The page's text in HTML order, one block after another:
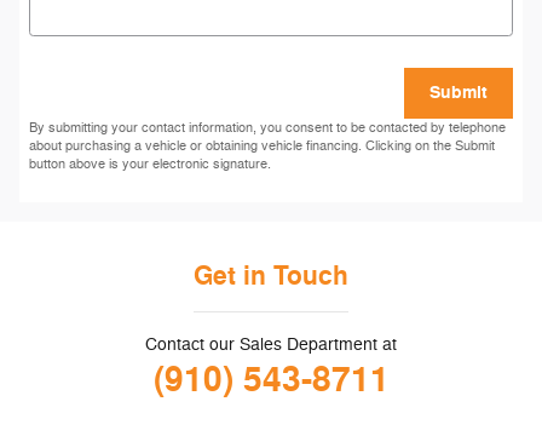
Submit
By submitting your contact information, you consent to be contacted by telephone
about purchasing a vehicle or obtaining vehicle financing. Clicking on the Submit
button above is your electronic signature.
Get in Touch
Contact our Sales Department at
(910) 543-8711